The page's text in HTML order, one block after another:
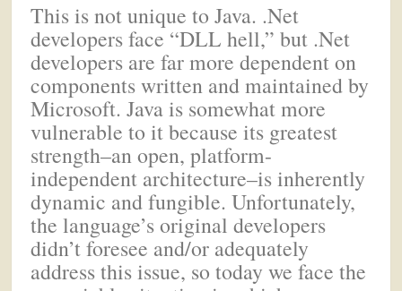
This is not unique to Java. .Net
developers face “DLL hell,” but .Net
developers are far more dependent on
components written and maintained by
Microsoft. Java is somewhat more
vulnerable to it because its greatest
strength–an open, platform-
independent architecture–is inherently
dynamic and fungible. Unfortunately,
the language’s original developers
didn’t foresee and/or adequately
address this issue, so today we face the